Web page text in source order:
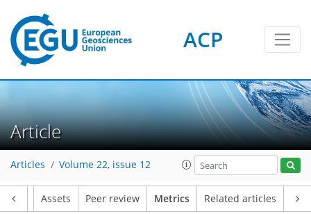
ACP
Article
Articles Volume 22, issue 12
Assets Peer review Metrics Related articles
8
5
5
3
8
1
5
8
3
3
12
1